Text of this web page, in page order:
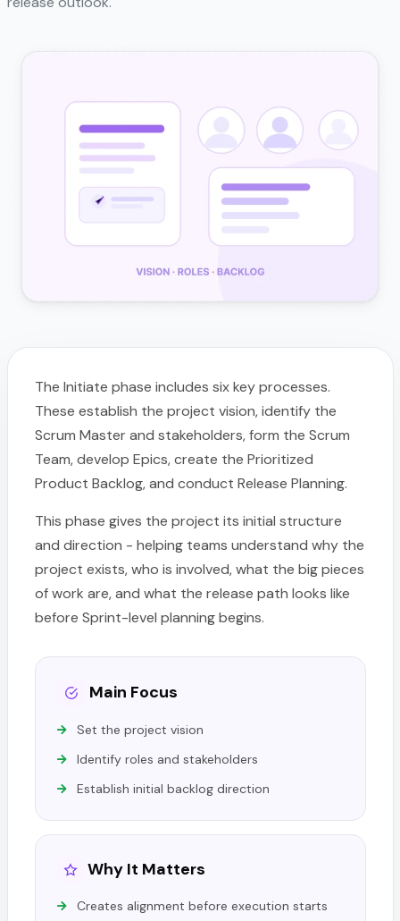
The Initiate phase includes six key processes.
These establish the project vision, identify the
Scrum Master and stakeholders, form the Scrum
Team, develop Epics, create the Prioritized
Product Backlog, and conduct Release Planning.
This phase gives the project its initial structure
and direction - helping teams understand why the
project exists, who is involved, what the big pieces
of work are, and what the release path looks like
before Sprint-level planning begins.
Main Focus
Set the project vision
Identify roles and stakeholders
Establish initial backlog direction
Why It Matters
Creates alignment before execution starts